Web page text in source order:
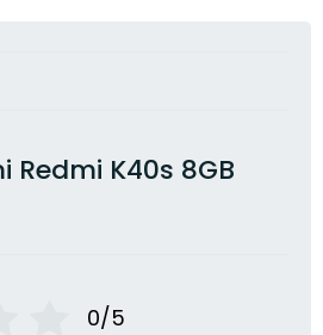
Redmi K40s 8GB
0/5